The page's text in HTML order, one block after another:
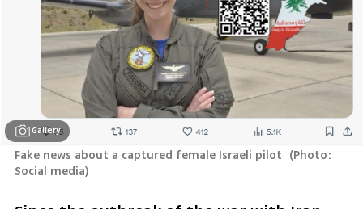
Gallery
Fake news about a captured female Israeli pilot (Photo:
Social media)